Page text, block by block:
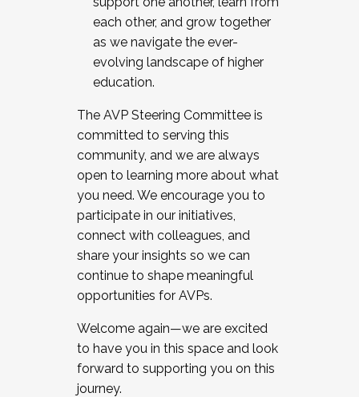
each other, and grow together
as we navigate the ever-
evolving landscape of higher
education.
The AVP Steering Committee is
committed to serving this
community, and we are always
open to learning more about what
you need. We encourage you to
participate in our initiatives,
connect with colleagues, and
share your insights so we can
continue to shape meaningful
opportunities for AVPs.
Welcome again—we are excited
to have you in this space and look
forward to supporting you on this
journey.